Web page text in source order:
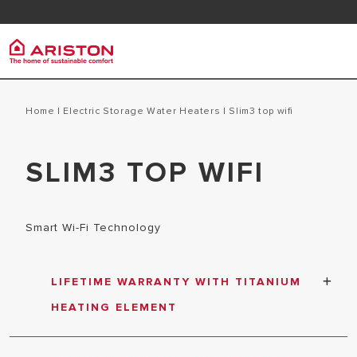
Contact us
Ariston Group
CAREERS
PRODUCTS | CATEGORIES
ELECTRIC WATER HEATERS
HEAT PUMP WATER HEATERS
AIR CONDITIONER
ARISTON NET
ELECTRIC
ELECTRIC
Home | Electric Storage Water Heaters | slim3 top wifi
SLIM3 TOP WIFI
Smart Wi-Fi Technology
LIFETIME WARRANTY WITH TITANIUM
HEATING ELEMENT
Elemen pemanas berbahan Titanium